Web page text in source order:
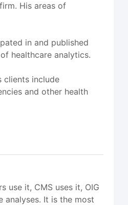
His areas of
in and published
healthcare analytics.
clients include
and other health
use it, CMS uses it, OIG
analyses. It is the most